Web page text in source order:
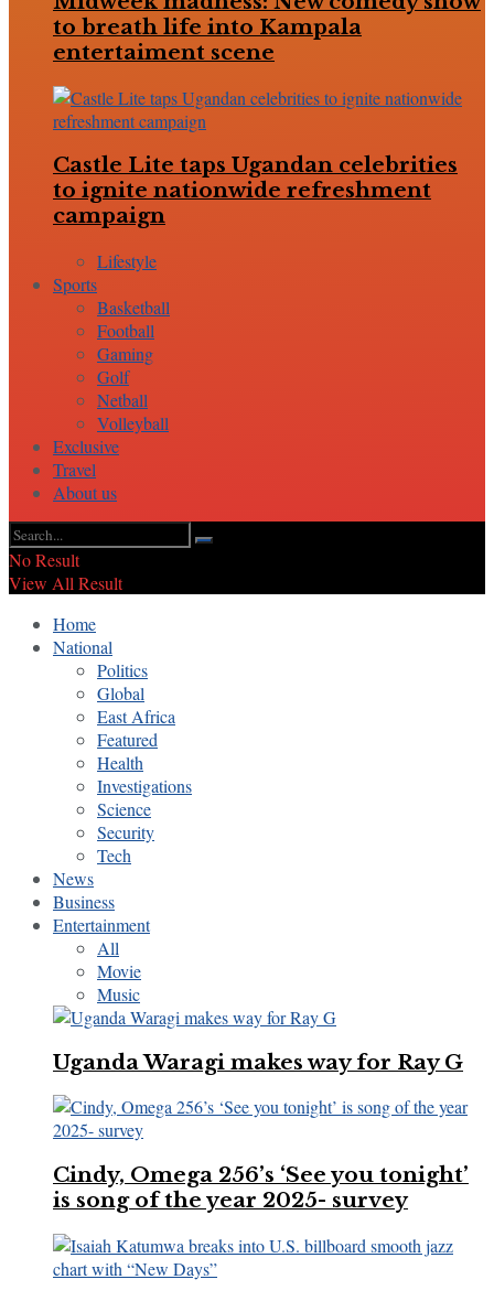
to breath life into Kampala
entertaiment scene
Castle Lite taps Ugandan celebrities
to ignite nationwide refreshment
campaign
Lifestyle
Sports
Basketball
Football
Gaming
Golf
Netball
Volleyball
Exclusive
Travel
About us
No Result
View All Result
Home
National
Politics
Global
East Africa
Featured
Health
Investigations
Science
Security
Tech
News
Business
Entertainment
All
Movie
Music
Uganda Waragi makes way for Ray G
Cindy, Omega 256’s ‘See you tonight’
is song of the year 2025- survey